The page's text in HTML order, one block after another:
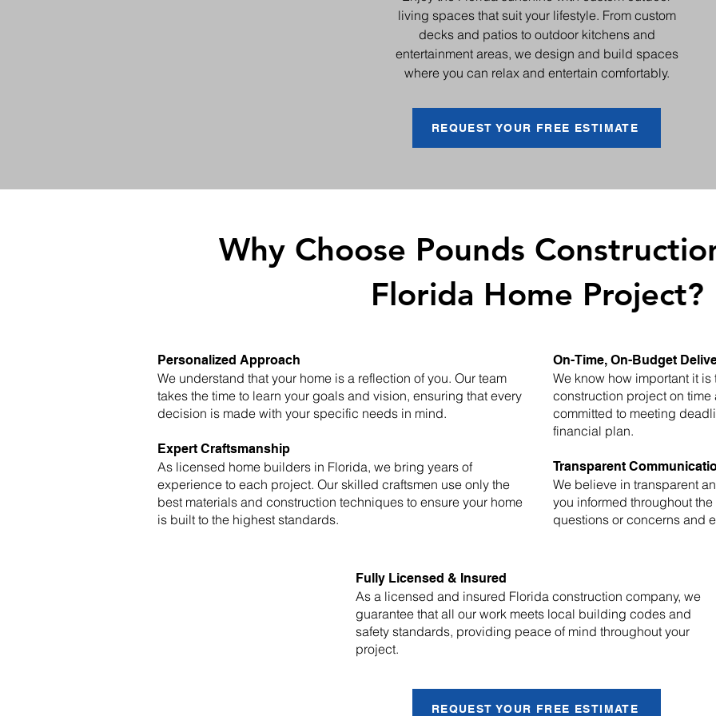
living spaces that suit your lifestyle. From custom
decks and patios to outdoor kitchens and
entertainment areas, we design and build spaces
where you can relax and entertain comfortably.
REQUEST YOUR FREE ESTIMATE
Why Choose Pounds
Florida Home Project?
Personalized Approach
We understand that your home is a reflection of you. Our team
takes the time to learn your goals and vision, ensuring that every
decision is made with your specific needs in mind.
Expert Craftsmanship
As licensed home builders in Florida, we bring years of
experience to each project. Our skilled craftsmen use only the
best materials and construction techniques to ensure your home
is built to the highest standards.
On-Time, On-Budget
We know how important it
construction project on
committed to meeting
financial plan.
Transparent
We believe in transparent
you informed throughout
questions or concerns and
Fully Licensed & Insured
As a licensed and insured Florida construction company, we
guarantee that all our work meets local building codes and
safety standards, providing peace of mind throughout your
project.
REQUEST YOUR FREE ESTIMATE